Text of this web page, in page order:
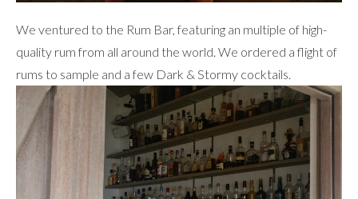
We ventured to the Rum Bar, featuring an multiple of high-
quality rum from all around the world. We ordered a flight of
rums to sample and a few Dark & Stormy cocktails.